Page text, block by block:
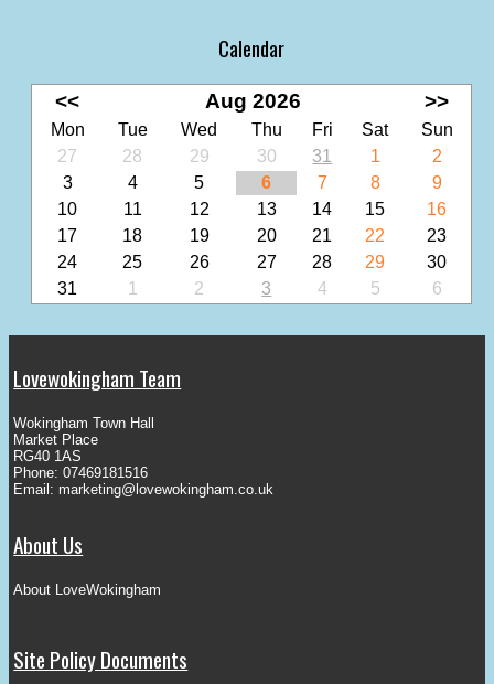
Calendar
<< Aug 2026 >>
Mon Tue Wed Thu Fri Sat
Sun
27
28 29 30 31 1
2
3
4 5 6 7 8
9
10
11 12 13 14 15
16
17
18 19 20 21 22
23
24
25 26 27 28 29
30
31
1 2 3 4 5 6
Lovewokingham Team
Wokingham Town Hall
Market Place
RG40 1AS
Phone: 07469181516
Email: marketing@lovewokingham.co.uk
About Us
About LoveWokingham
Site Policy Documents